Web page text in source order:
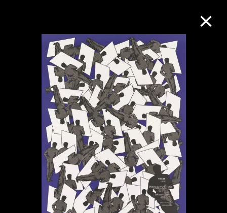
Collection Online
Refine Search
About the Collection
Discover some of the world’s foremost
collections of twentieth- and twenty-